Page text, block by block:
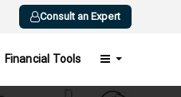
Consult an Expert
Financial Tools